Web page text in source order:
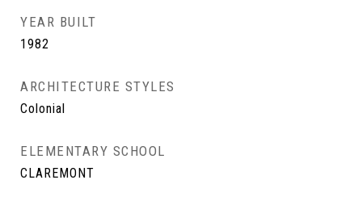
YEAR BUILT
1982
ARCHITECTURE STYLES
Colonial
ELEMENTARY SCHOOL
CLAREMONT